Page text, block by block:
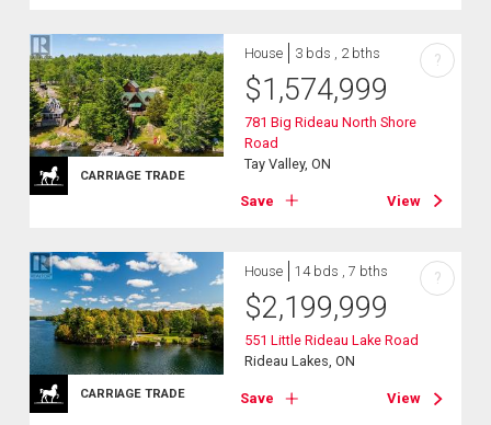
CARRIAGE TRADE
House 3 bds , 2 bths
$1,574,999
781 Big Rideau North Shore
Road
Tay Valley, ON
Save View
?
CARRIAGE TRADE
House 14 bds , 7 bths
$2,199,999
551 Little Rideau Lake Road
Rideau Lakes, ON
Save View
?